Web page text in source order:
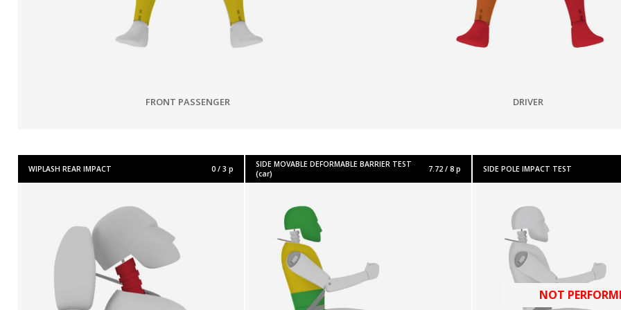
FRONT PASSENGER DRIVER
WIPLASH REAR IMPACT 0 / 3 p
SIDE MOVABLE DEFORMABLE BARRIER TEST
(car)
7.72 / 8 p SIDE POLE IMPACT TEST
NOT